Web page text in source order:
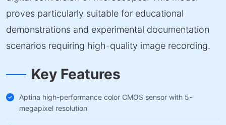
proves particularly suitable for educational
demonstrations and experimental documentation
scenarios requiring high-quality image recording.
Key Features
Aptina high-performance color CMOS sensor with 5-
megapixel resolution